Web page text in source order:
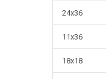
24x36
11x36
18x18